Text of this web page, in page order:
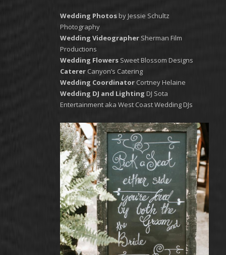
Wedding Photos by Jessie Schultz
Photography
Wedding Videographer Sherman Film
Productions
Wedding Flowers Sweet Blossom Designs
Caterer Canyon’s Catering
Wedding CoordinatorCortney Helaine
Wedding DJ and Lighting DJ Sota
Entertainment aka West Coast Wedding DJs